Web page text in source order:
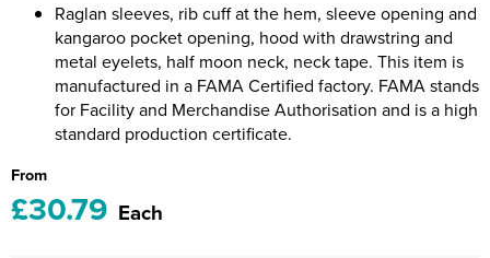
Ukelele Festival 2026
Replay Festival
St Ives Youth Theatre
Raglan sleeves, rib cuff at the hem, sleeve opening and
kangaroo pocket opening, hood with drawstring and
metal eyelets, half moon neck, neck tape. This item is
manufactured in a FAMA Certified factory. FAMA stands
for Facility and Merchandise Authorisation and is a high
standard production certificate.
From
£30.79 Each